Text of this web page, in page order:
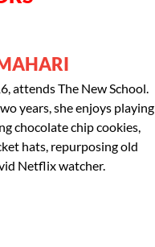
attends The New School.
years, she enjoys playing
chocolate chip cookies,
hats, repurposing old
Netflix watcher.